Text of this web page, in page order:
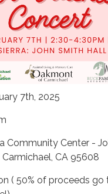
7th, 2025
Community Center -
CA 95608
( 50% of proceeds go